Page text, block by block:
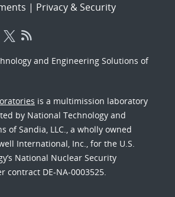
| Privacy & Security
and Engineering Solutions of
is a multimission laboratory
by National Technology and
of Sandia, LLC., a wholly owned
International, Inc., for the U.S.
National Nuclear Security
contract DE-NA-0003525.